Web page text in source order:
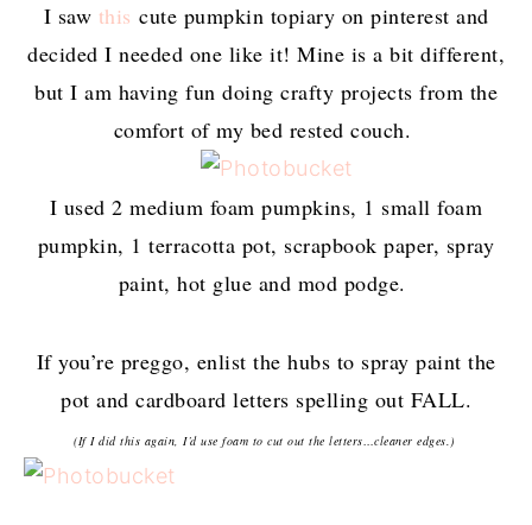
I saw this cute pumpkin topiary on pinterest and
decided I needed one like it! Mine is a bit different,
but I am having fun doing crafty projects from the
comfort of my bed rested couch.
I used 2 medium foam pumpkins, 1 small foam
pumpkin, 1 terracotta pot, scrapbook paper, spray
paint, hot glue and mod podge.
If you’re preggo, enlist the hubs to spray paint the
pot and cardboard letters spelling out FALL.
(If I did this again, I’d use foam to cut out the letters…cleaner edges.)